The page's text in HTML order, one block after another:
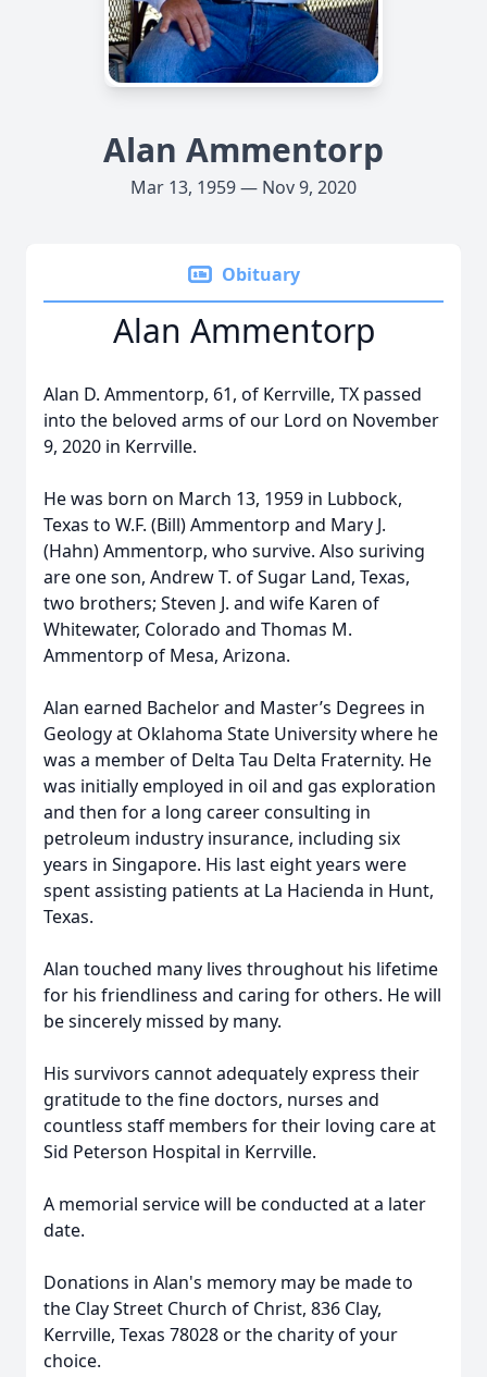
Alan Ammentorp
Mar 13, 1959 — Nov 9, 2020
Obituary
Alan Ammentorp
Alan D. Ammentorp, 61, of Kerrville, TX passed
into the beloved arms of our Lord on November
9, 2020 in Kerrville.
He was born on March 13, 1959 in Lubbock,
Texas to W.F. (Bill) Ammentorp and Mary J.
(Hahn) Ammentorp, who survive. Also suriving
are one son, Andrew T. of Sugar Land, Texas,
two brothers; Steven J. and wife Karen of
Whitewater, Colorado and Thomas M.
Ammentorp of Mesa, Arizona.
Alan earned Bachelor and Master’s Degrees in
Geology at Oklahoma State University where he
was a member of Delta Tau Delta Fraternity. He
was initially employed in oil and gas exploration
and then for a long career consulting in
petroleum industry insurance, including six
years in Singapore. His last eight years were
spent assisting patients at La Hacienda in Hunt,
Texas.
Alan touched many lives throughout his lifetime
for his friendliness and caring for others. He will
be sincerely missed by many.
His survivors cannot adequately express their
gratitude to the fine doctors, nurses and
countless staff members for their loving care at
Sid Peterson Hospital in Kerrville.
A memorial service will be conducted at a later
date.
Donations in Alan's memory may be made to
the Clay Street Church of Christ, 836 Clay,
Kerrville, Texas 78028 or the charity of your
choice.